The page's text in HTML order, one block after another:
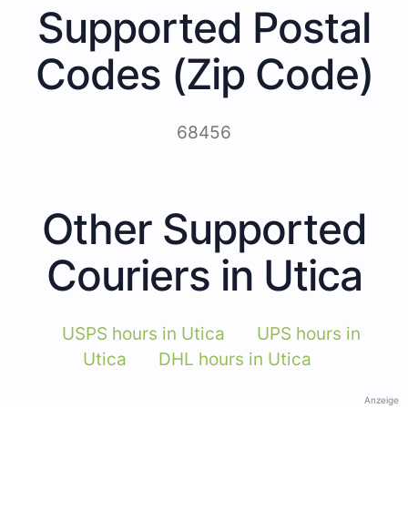
Supported Postal
Codes (Zip Code)
68456
Other Supported
Couriers in Utica
USPS hours in Utica
UPS hours in
Utica
DHL hours in Utica
Anzeige